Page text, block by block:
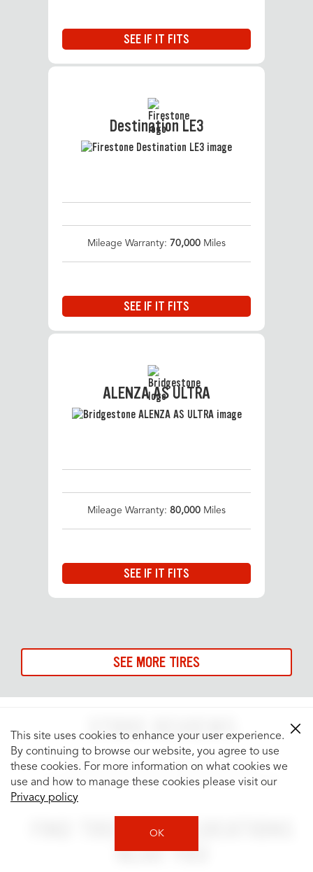
SEE IF IT FITS
Destination LE3
Mileage Warranty: 70,000 Miles
SEE IF IT FITS
ALENZA AS ULTRA
Mileage Warranty: 80,000 Miles
SEE IF IT FITS
SEE MORE TIRES
STORE REVIEWS
See what people are saying about your
neighborhood Tires Plus Total Car Care location.
FIND TIRES PLUS LOCATIONS
NEAR YOU
This site uses cookies to enhance your user experience.
By continuing to browse our website, you agree to use
these cookies. For more information on what cookies we
use and how to manage these cookies please visit our
Privacy policy
OK